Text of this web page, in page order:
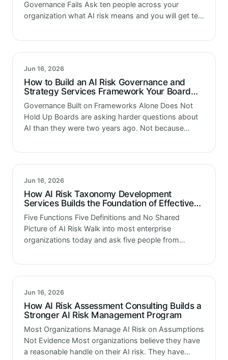
Governance Fails Ask ten people across your
organization what AI risk means and you will get ten
Jun 16, 2026
How to Build an AI Risk Governance and
Strategy Services Framework Your Board
Can Defend
Governance Built on Frameworks Alone Does Not
Hold Up Boards are asking harder questions about
AI than they were two years ago. Not because
learning. Because they watched what…
Jun 16, 2026
How AI Risk Taxonomy Development
Services Builds the Foundation of Effective
AI Risk Management
Five Functions Five Definitions and No Shared
Picture of AI Risk Walk into most enterprise
organizations today and ask five people from
five different answers. Technology…
Jun 16, 2026
How AI Risk Assessment Consulting Builds a
Stronger AI Risk Management Program
Most Organizations Manage AI Risk on Assumptions
Not Evidence Most organizations believe they have
a reasonable handle on their AI risk. They have